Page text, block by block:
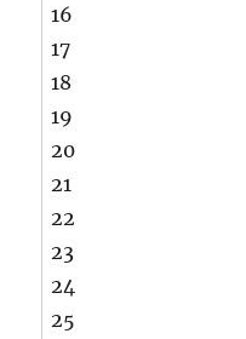
16
17
18
19
20
21
22
23
24
25